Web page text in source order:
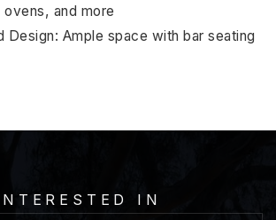
and more
Design: Ample space with bar seating
IN